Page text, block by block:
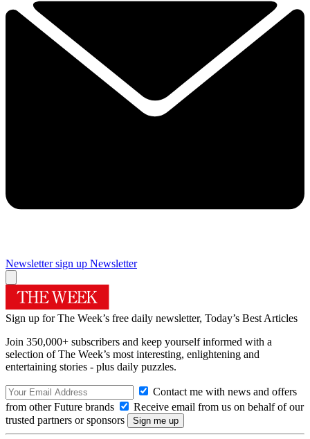
Newsletter sign up Newsletter
Sign up for The Week’s free daily newsletter, Today’s Best Articles
Join 350,000+ subscribers and keep yourself informed with a
selection of The Week’s most interesting, enlightening and
entertaining stories - plus daily puzzles.
Contact me with news and offers
from other Future brands
Receive email from us on behalf of our
trusted partners or sponsors